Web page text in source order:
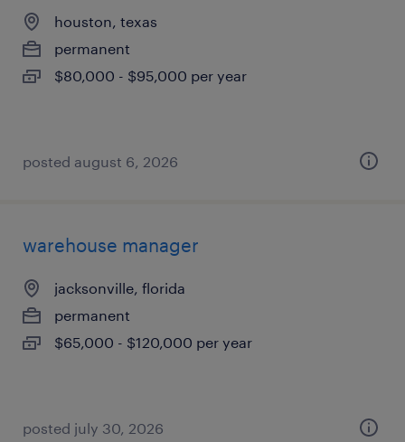
houston, texas
permanent
$80,000 - $95,000 per year
posted august 6, 2026
warehouse manager
jacksonville, florida
permanent
$65,000 - $120,000 per year
posted july 30, 2026